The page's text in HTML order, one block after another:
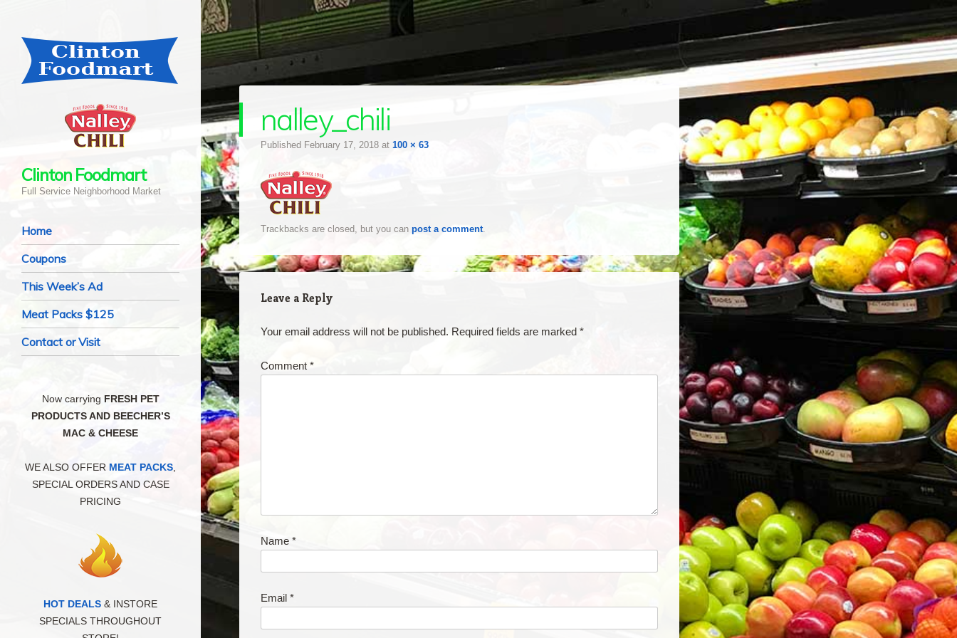
Clinton Foodmart
Full Service Neighborhood Market
Navigation
Skip to content
Home
Coupons
This Week’s Ad
Meat Packs $125
Contact or Visit
nalley_chili
Published February 17, 2018 at 100 × 63
Trackbacks are closed, but you can post a comment.
Leave a Reply
Your email address will not be published. Required fields are marked *
Comment *
Name *
Email *
Now carrying FRESH PET
PRODUCTS AND BEECHER’S
MAC & CHEESE
WE ALSO OFFER MEAT PACKS
SPECIAL ORDERS AND CASE
PRICING
HOT DEALS & INSTORE
SPECIALS THROUGHOUT